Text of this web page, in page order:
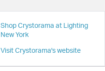
Shop Crystorama at Lighting
New York
Visit Crystorama's website